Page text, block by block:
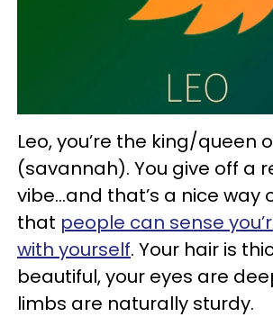
Leo, you’re the king/queen
(savannah). You give off a
vibe...and that’s a nice way
that people can sense
with yourself. Your hair is
beautiful, your eyes are
limbs are naturally sturdy.